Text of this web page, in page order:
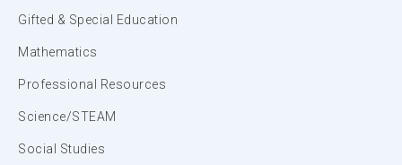
Gifted & Special Education
Mathematics
Professional Resources
Science/STEAM
Social Studies